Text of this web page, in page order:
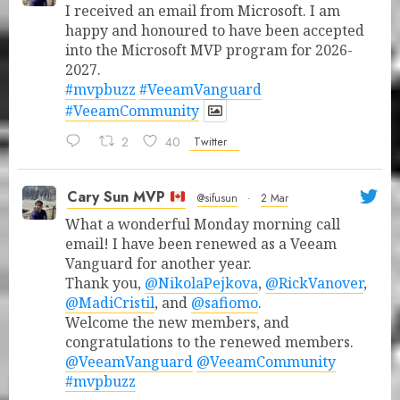
I received an email from Microsoft. I am
happy and honoured to have been accepted
into the Microsoft MVP program for 2026-
2027.
#mvpbuzz #VeeamVanguard
#VeeamCommunity
2 40 Twitter
Cary Sun MVP @sifusun · 2 Mar
What a wonderful Monday morning call
email! I have been renewed as a Veeam
Vanguard for another year.
Thank you, @NikolaPejkova, @RickVanover,
@MadiCristil, and @safiomo.
Welcome the new members, and
congratulations to the renewed members.
@VeeamVanguard @VeeamCommunity
#mvpbuzz